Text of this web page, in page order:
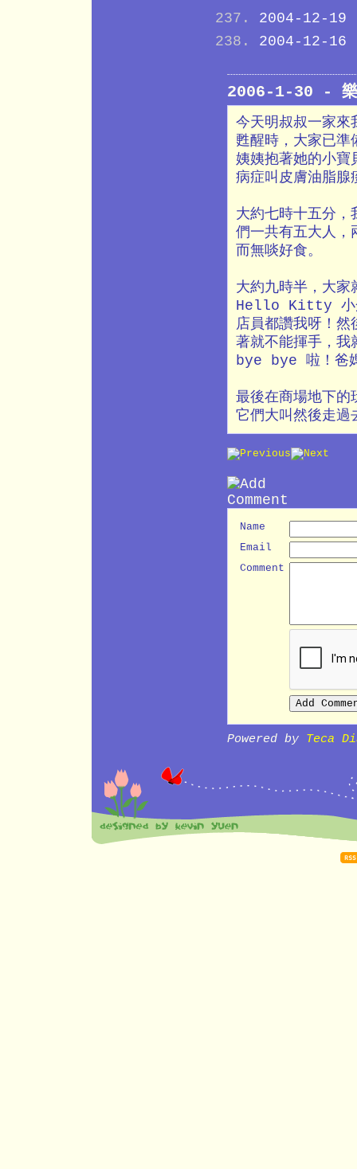
2004-12-19
2004-12-16
2006-1-30 - 樂
今天明叔叔一家來
甦醒時，大家已
姨姨抱著她的小寶
病症叫皮膚油脂腺
大約七時十五分，
們一共有五大人，
而無啖好食。
大約九時半，大家
Hello Kitty 小蛋
店員都讚我呀！
著就不能揮手，我
bye bye 啦！爸
最後在商場地下的
它們大叫然後走過
Name
Email
Comment
Powered by Teca